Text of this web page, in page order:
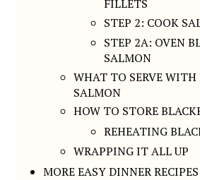
FILLETS
STEP 2: COOK
STEP 2A: OVEN
SALMON
WHAT TO SERVE WITH
SALMON
HOW TO STORE
REHEATING
WRAPPING IT ALL UP
MORE EASY DINNER RECIPES